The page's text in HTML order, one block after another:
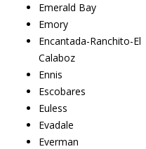
Emerald Bay
Emory
Encantada-Ranchito-El
Calaboz
Ennis
Escobares
Euless
Evadale
Everman